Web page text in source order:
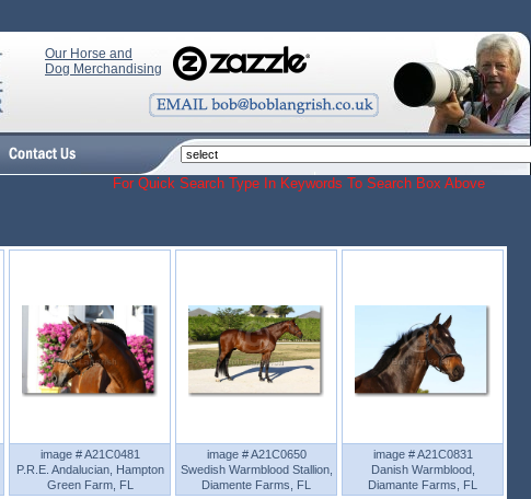
Our Horse and
Dog Merchandising
For Quick Search Type In Keywords To Search Box Above
image # A21C0481
P.R.E. Andalucian, Hampton
Green Farm, FL
image # A21C0650
Swedish Warmblood Stallion,
Diamente Farms, FL
image # A21C0831
Danish Warmblood,
Diamante Farms, FL